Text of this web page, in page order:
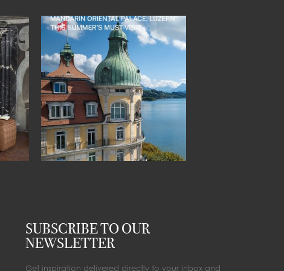
SUBSCRIBE TO OUR
NEWSLETTER
Get inspiration delivered directly to your inbox and